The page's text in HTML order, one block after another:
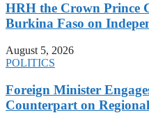
HRH the Crown Prince
Burkina Faso on
August 5, 2026
POLITICS
Foreign Minister
Counterpart on Regional